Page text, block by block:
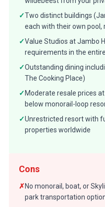
✓Two distinct buildings
each with their own
✓Value Studios at Jambo
requirements in the
✓Outstanding dining
The Cooking Place)
✓ Moderate resale prices
below monorail-loop
✓Unrestricted resort with
properties worldwide
Cons
✗No monorail, boat, or
park transportation